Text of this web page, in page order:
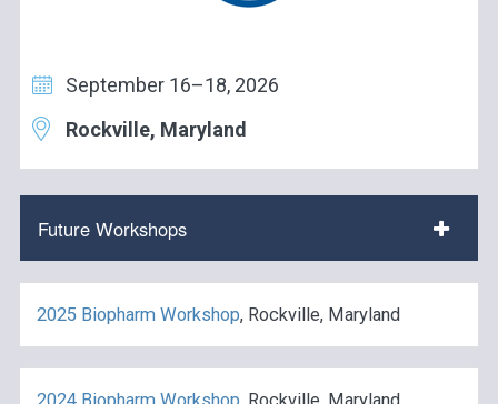
September 16–18, 2026
Rockville, Maryland
Future Workshops
2025 Biopharm Workshop, Rockville, Maryland